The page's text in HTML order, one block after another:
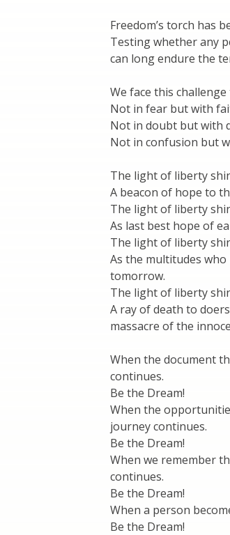
Freedom’s torch has
Testing whether any
can long endure the
We face this
Not in fear but with
Not in doubt but with
Not in confusion but
The light of liberty
A beacon of hope to
The light of liberty
As last best hope of
The light of liberty
As the multitudes
tomorrow.
The light of liberty
A ray of death to
massacre of the
When the document
continues.
Be the Dream!
When the
journey continues.
Be the Dream!
When we remember
continues.
Be the Dream!
When a person
Be the Dream!